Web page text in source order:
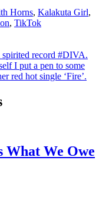
Horns, Kalakuta Girl,
, TikTok
spirited record #DIVA.
I put a pen to some
red hot single ‘Fire’.
What We Owe